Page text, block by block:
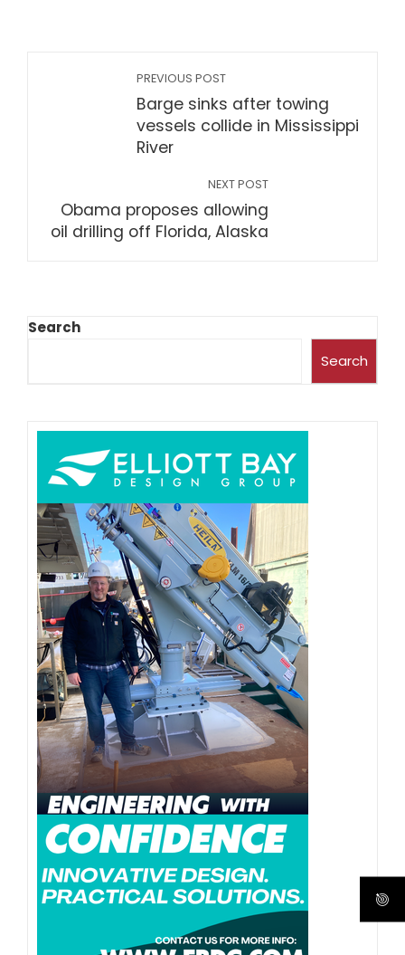
PREVIOUS POST
Barge sinks after towing
vessels collide in Mississippi
River
NEXT POST
Obama proposes allowing
oil drilling off Florida, Alaska
Search
Search